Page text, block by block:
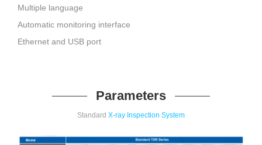
Multiple language
Automatic monitoring interface
Ethernet and USB port
Parameters
Standard X-ray Inspection System